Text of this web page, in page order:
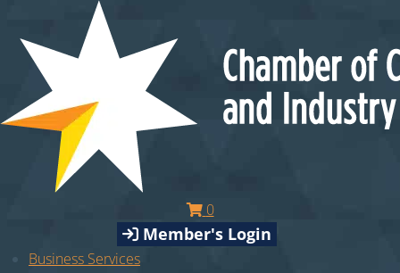
0
Member's Login
Business Services